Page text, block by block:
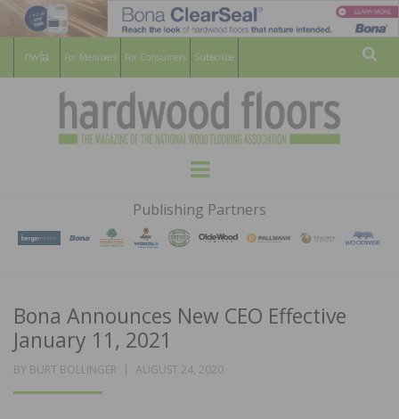
For Members For Consumers Subscribe
HARDWOOD
FLOORS
MAGAZINE
WOOD FLOORING ASSOCATION
Menu
Publishing Partners
Bona Announces New CEO Effective
January 11, 2021
BY BURT BOLLINGER
POSTED
AUGUST 24, 2020